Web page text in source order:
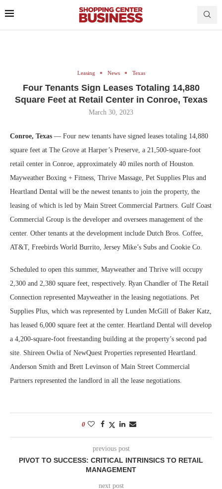
Leasing News Texas
Four Tenants Sign Leases Totaling 14,880
Square Feet at Retail Center in Conroe, Texas
March 30, 2023
Conroe, Texas — Four new tenants have signed leases totaling 14,880
square feet at The Grove at Harper’s Preserve, a 21,500-square-foot
retail center in Conroe, approximately 40 miles north of Houston.
Mayweather Boxing + Fitness, Thrive Massage, Pet Supplies Plus and
Heartland Dental will be the newest tenants to join the property, the
leasing of which is led by Main Street Commercial Partners. Gulf Coast
Commercial Group is the developer and oversees management of the
center. Other tenants at the development include Dutch Bros. Coffee,
AT&T, Freebirds World Burrito, Jersey Mike’s Subs and Cookie Co.
Scheduled to open this summer, Mayweather and Thrive will occupy
2,300 and 2,380 square feet, respectively. Ryan Chandler of The Retail
Connection represented Mayweather in the leasing negotiations. Pet
Supplies Plus, which was represented by Lunden McGill of Baker Katz,
has leased 6,000 square feet at the center. Heartland Dental will develop
a 4,200-square-foot freestanding building at the property’s second pad
site. Shireen Owlia of NewQuest Properties represented Heartland.
Anderson Smith and Brett Levinson of Main Street Commercial
Partners represented the landlord in all the lease negotiations.
0
previous post
PIVOT TO SUCCESS: CRITICAL INTRINSICS TO RETAIL
MANAGEMENT
next post